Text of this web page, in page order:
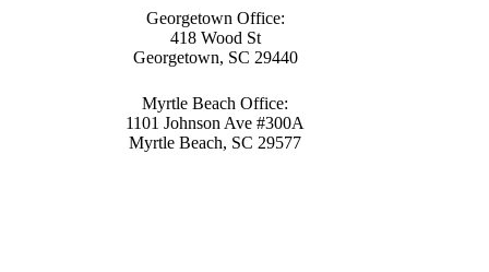
Georgetown Office:
418 Wood St
Georgetown, SC 29440
Myrtle Beach Office:
1101 Johnson Ave #300A
Myrtle Beach, SC 29577